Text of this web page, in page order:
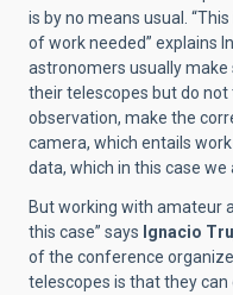
is by no means usual.
of work needed” explains
astronomers usually
their telescopes but do
observation, make the
camera, which entails
data, which in this case we
But working with amateur
this case” says Ignacio
of the conference
telescopes is that they can